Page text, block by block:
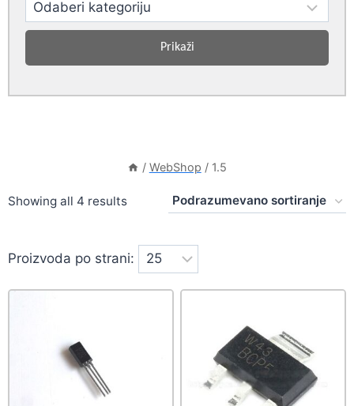
/ WebShop / 1.5
Showing all 4 results
Proizvoda po strani:
Prikaži